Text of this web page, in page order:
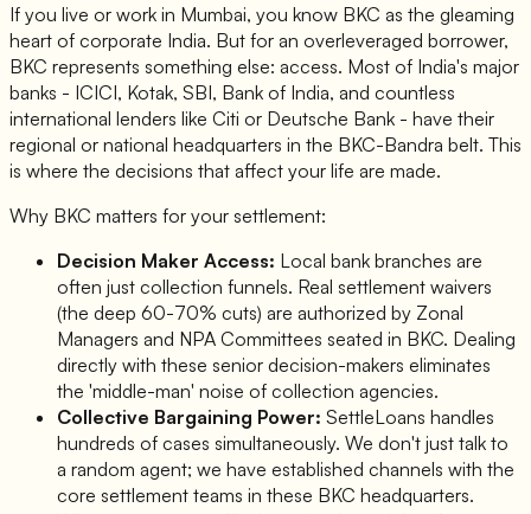
If you live or work in Mumbai, you know BKC as the gleaming
heart of corporate India. But for an overleveraged borrower,
BKC represents something else: access. Most of India's major
banks - ICICI, Kotak, SBI, Bank of India, and countless
international lenders like Citi or Deutsche Bank - have their
regional or national headquarters in the BKC-Bandra belt. This
is where the decisions that affect your life are made.
Why BKC matters for your settlement:
Decision Maker Access: Local bank branches are
often just collection funnels. Real settlement waivers
(the deep 60-70% cuts) are authorized by Zonal
Managers and NPA Committees seated in BKC. Dealing
directly with these senior decision-makers eliminates
the 'middle-man' noise of collection agencies.
Collective Bargaining Power: SettleLoans handles
hundreds of cases simultaneously. We don't just talk to
a random agent; we have established channels with the
core settlement teams in these BKC headquarters.